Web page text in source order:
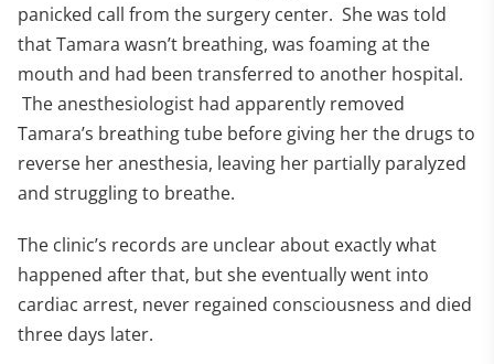
panicked call from the surgery center. She was told
that Tamara wasn’t breathing, was foaming at the
mouth and had been transferred to another hospital.
The anesthesiologist had apparently removed
Tamara’s breathing tube before giving her the drugs to
reverse her anesthesia, leaving her partially paralyzed
and struggling to breathe.
The clinic’s records are unclear about exactly what
happened after that, but she eventually went into
cardiac arrest, never regained consciousness and died
three days later.